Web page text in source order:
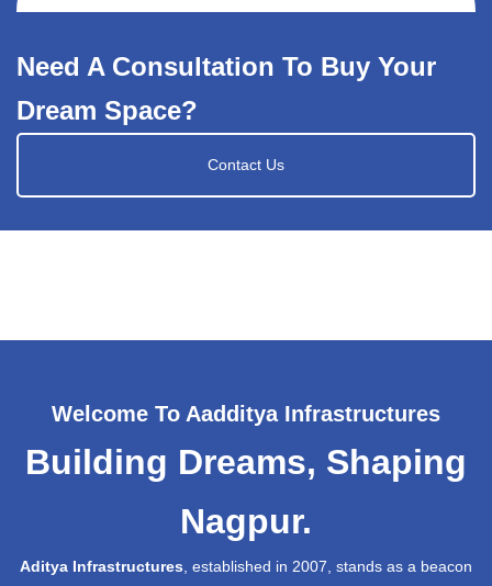
Need A Consultation To Buy Your
Dream Space?
Contact Us
Welcome To Aadditya Infrastructures
Building Dreams, Shaping
Nagpur.
Aditya Infrastructures , established in 2007, stands as a beacon